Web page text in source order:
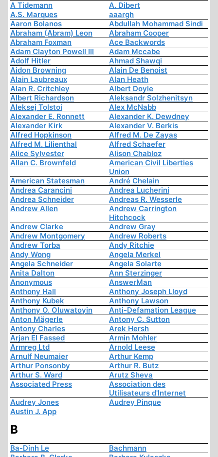
A Tidemann
A. Dibert
A.S. Marques
aaargh
Aaron Bolanos
Abdullah Mohammad Sindi
Abraham (Abram) Leon
Abraham Cooper
Abraham Foxman
Ace Backwords
Adam Clayton Powell III
Adam Mccabe
Adolf Hitler
Ahmad Shawqi
Aidon Browning
Alain De Benoist
Alain Laubreaux
Alan Heath
Alan R. Critchley
Albert Doyle
Albert Richardson
Aleksandr Solzhenitsyn
Aleksej Tolstoi
Alex McNabb
Alexander E. Ronnett
Alexander K. Dewdney
Alexander Kirk
Alexander V. Berkis
Alfred Hopkinson
Alfred M. De Zayas
Alfred M. Lilienthal
Alfred Schaefer
Alice Sylvester
Alison Chabloz
Allan C. Brownfeld
American Civil Liberties
Union
American Statesman
André Chelain
Andrea Carancini
Andrea Lucherini
Andrea Schneider
Andreas R. Wesserle
Andrew Allen
Andrew Carrington
Hitchcock
Andrew Clarke
Andrew Gray
Andrew Montgomery
Andrew Roberts
Andrew Torba
Andy Ritchie
Andy Wong
Angela Merkel
Angela Schneider
Angela Solarte
Anita Dalton
Ann Sterzinger
Anonymous
AnswerMan
Anthony Hall
Anthony Joseph Lloyd
Anthony Kubek
Anthony Lawson
Anthony O. Oluwatoyin
Anti-Defamation League
Anton Mägerle
Antony C. Sutton
Antony Charles
Arek Hersh
Arjan El Fassed
Armin Mohler
Armreg Ltd
Arnold Leese
Arnulf Neumaier
Arthur Kemp
Arthur Ponsonby
Arthur R. Butz
Arthur S. Ward
Arutz Sheva
Associated Press
Association des
Utilisateurs d'Internet
Audrey Jones
Audrey Pinque
Austin J. App
B
Ba-Dinh Le
Bachmann